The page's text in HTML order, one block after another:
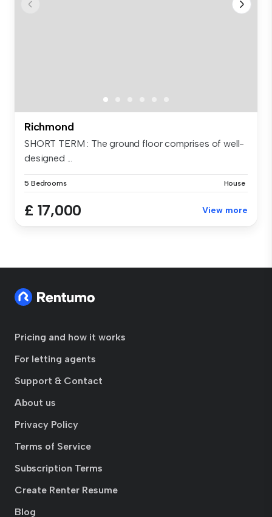
Richmond
SHORT TERM : The ground floor comprises of well-
designed ...
5 Bedrooms House
£ 17,000 View more
Pricing and how it works
For letting agents
Support & Contact
About us
Privacy Policy
Terms of Service
Subscription Terms
Create Renter Resume
Blog